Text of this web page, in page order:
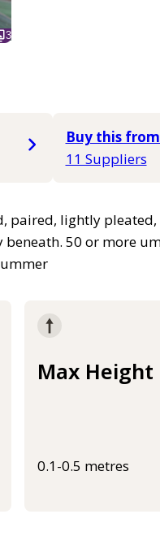
3
Buy this
11 Suppliers
lightly pleated,
50 or more
Max Height
0.1-0.5 metres